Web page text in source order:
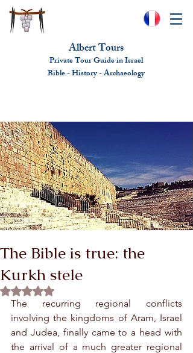
Albert Tours
Private Tour Guide in Israel
Bible - History - Archaeology
The Bible is true: the
Kurkh stele
Rated NaN out of 5 stars.
The recurring regional conflicts
involving the kingdoms of Aram, Israel
and Judea, finally came to a head with
the arrival of a much greater regional